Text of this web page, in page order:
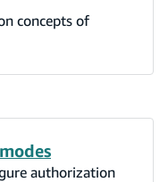
concepts of
authorization